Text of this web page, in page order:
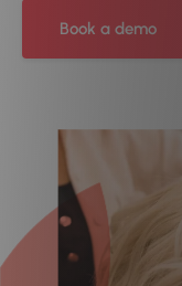
Book a demo